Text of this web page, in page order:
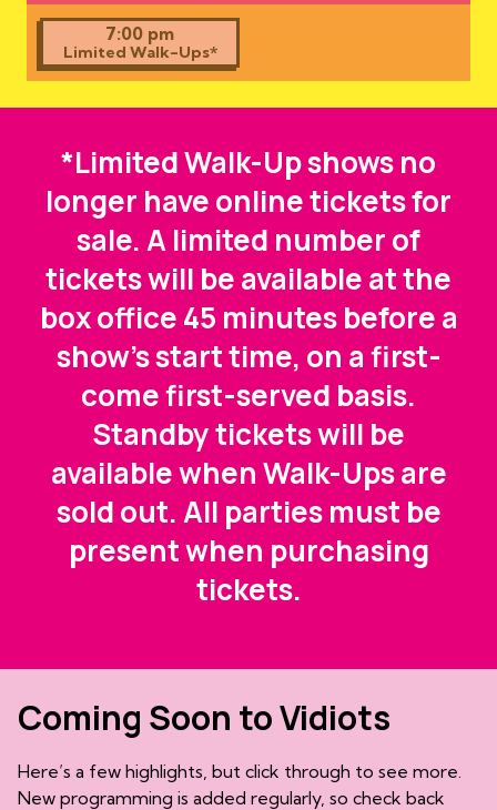
7:00 pm
Limited Walk-Ups*
*Limited Walk-Up shows no
longer have online tickets for
sale. A limited number of
tickets will be available at the
box office 45 minutes before a
show's start time, on a first-
come first-served basis.
Standby tickets will be
available when Walk-Ups are
sold out. All parties must be
present when purchasing
tickets.
Coming Soon to Vidiots
Here’s a few highlights, but click through to see more.
New programming is added regularly, so check back